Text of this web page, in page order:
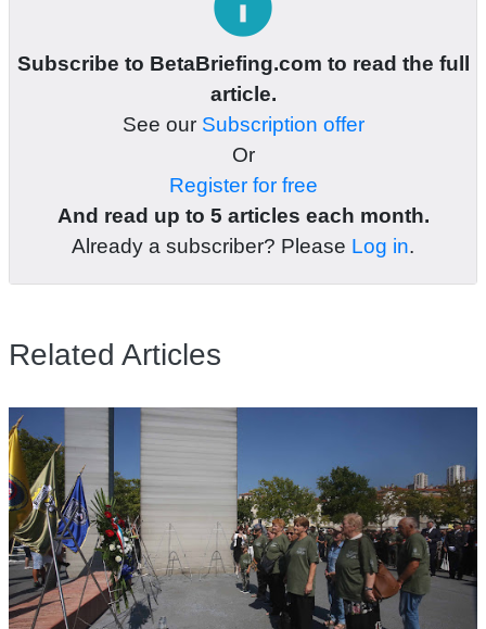
Subscribe to BetaBriefing.com to read the full
article.
See our Subscription offer
Or
Register for free
And read up to 5 articles each month.
Already a subscriber? Please Log in.
Related Articles